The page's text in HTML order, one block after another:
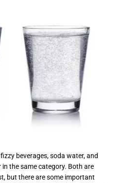
beverages, soda water, and
the same category. Both are
but there are some important